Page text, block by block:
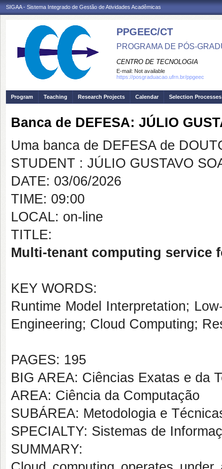
SIGAA - Sistema Integrado de Gestão de Atividades Acadêmicas
PPGEEC/CT
PROGRAMA DE PÓS-
CENTRO DE TECNOLOGIA
E-mail: Not available
https://posgraduacao.ufrn.br/ppgeec
Program Teaching Research Projects Calendar Selection Processes
Banca de DEFESA: JÚLIO
Uma banca de DEFESA de
STUDENT : JÚLIO GUSTAVO
DATE: 03/06/2026
TIME: 09:00
LOCAL: on-line
TITLE:
Multi-tenant computing service
KEY WORDS:
Runtime Model Interpretation;
Engineering; Cloud Computing;
PAGES: 195
BIG AREA: Ciências Exatas e da
AREA: Ciência da Computação
SUBÁREA: Metodologia e
SPECIALTY: Sistemas de
SUMMARY: